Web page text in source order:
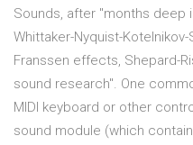
Sounds, after "months
Whittaker-Nyquist-
Franssen effects, Shepard-
sound research". One
MIDI keyboard or other
sound module (which